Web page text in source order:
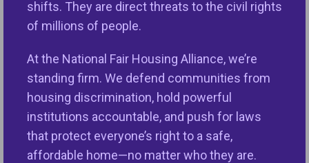
shifts. They are direct threats to the civil rights
of millions of people.
At the National Fair Housing Alliance, we’re
standing firm. We defend communities from
housing discrimination, hold powerful
institutions accountable, and push for laws
that protect everyone’s right to a safe,
affordable home—no matter who they are.